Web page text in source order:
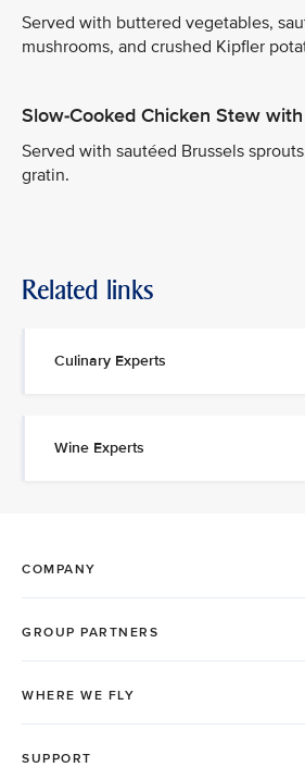
Served with buttered vegetables,
mushrooms, and crushed Kipfler
Slow-Cooked Chicken Stew
Served with sautéed Brussels
gratin.
Related links
Culinary Experts
Wine Experts